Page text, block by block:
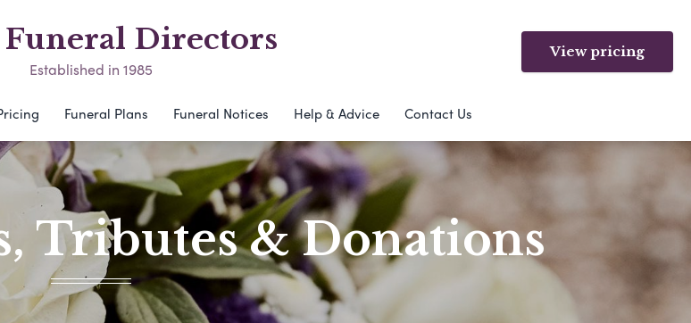
Funeral Directors
Established in 1985
View pricing
Funeral Plans Funeral Notices Help & Advice Contact Us
Tributes & Donations